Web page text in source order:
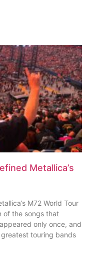
Metallica’s
M72 World Tour
of the songs that
only once, and
touring bands